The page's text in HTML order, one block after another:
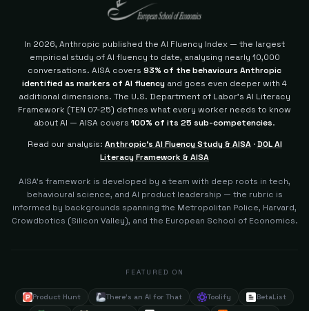
In 2026, Anthropic published the AI Fluency Index — the largest
empirical study of AI fluency to date, analysing nearly 10,000
conversations. AISA covers 93% of the behaviours Anthropic
identified as markers of AI fluency and goes even deeper with 4
additional dimensions. The U.S. Department of Labor's AI Literacy
Framework (TEN 07-25) defines what every worker needs to know
about AI — AISA covers 100% of its 25 sub-competencies.
Read our analysis: Anthropic's AI Fluency Study & AISA·DOL AI
Literacy Framework & AISA
AISA's framework is developed by a team with deep roots in tech,
behavioural science, and AI product leadership — the rubric is
informed by backgrounds spanning the Metropolitan Police, Harvard,
Crowdbotics (Silicon Valley), and the European School of Economics.
FEATURED ON
Product Hunt There's an AI for That Toolify
BetaList